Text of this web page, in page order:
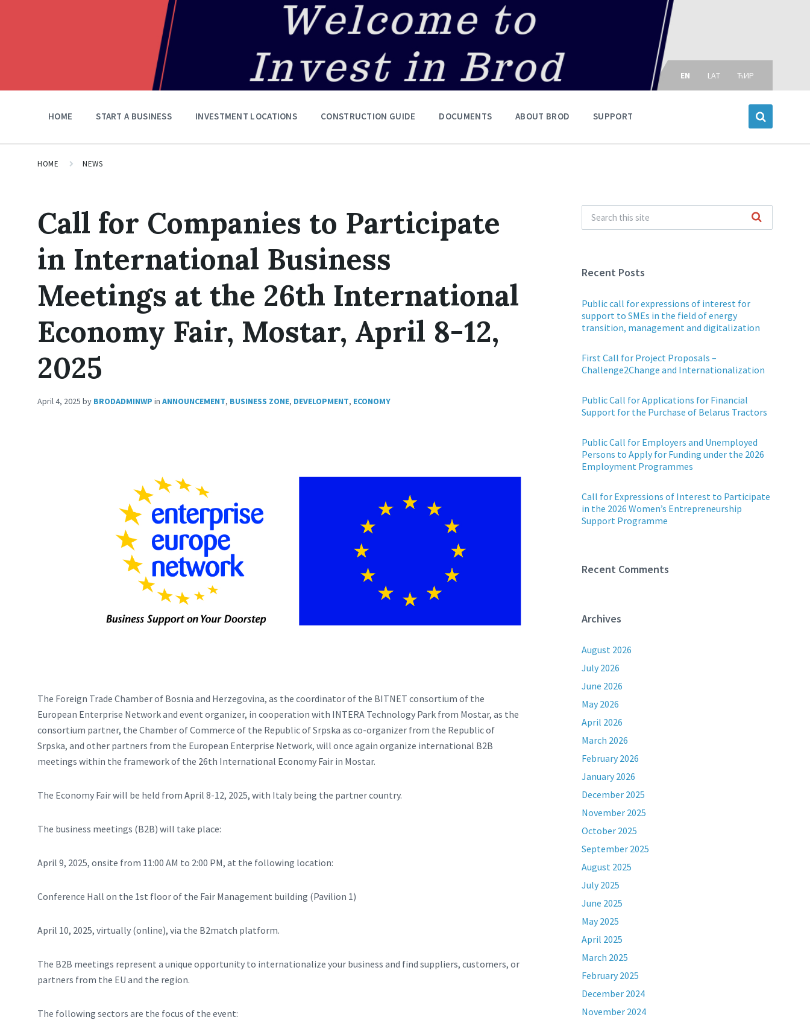
Choose
language:
EN LAT ЋИР
HOME START A BUSINESS INVESTMENT LOCATIONS CONSTRUCTION GUIDE DOCUMENTS ABOUT BROD SUPPORT
HOME NEWS
Call for Companies to Participate
in International Business
Meetings at the 26th International
Economy Fair, Mostar, April 8-12,
2025
April 4, 2025 by BRODADMINWP in ANNOUNCEMENT, BUSINESS ZONE, DEVELOPMENT, ECONOMY
The Foreign Trade Chamber of Bosnia and Herzegovina, as the coordinator of the BITNET consortium of the
European Enterprise Network and event organizer, in cooperation with INTERA Technology Park from Mostar, as the
consortium partner, the Chamber of Commerce of the Republic of Srpska as co-organizer from the Republic of
Srpska, and other partners from the European Enterprise Network, will once again organize international B2B
meetings within the framework of the 26th International Economy Fair in Mostar.
The Economy Fair will be held from April 8-12, 2025, with Italy being the partner country.
The business meetings (B2B) will take place:
April 9, 2025, onsite from 11:00 AM to 2:00 PM, at the following location:
Conference Hall on the 1st floor of the Fair Management building (Pavilion 1)
April 10, 2025, virtually (online), via the B2match platform.
The B2B meetings represent a unique opportunity to internationalize your business and find suppliers, customers, or
partners from the EU and the region.
The following sectors are the focus of the event:
Recent Posts
Public call for expressions of interest for
support to SMEs in the field of energy
transition, management and digitalization
First Call for Project Proposals –
Challenge2Change and Internationalization
Public Call for Applications for Financial
Support for the Purchase of Belarus Tractors
Public Call for Employers and Unemployed
Persons to Apply for Funding under the 2026
Employment Programmes
Call for Expressions of Interest to Participate
in the 2026 Women’s Entrepreneurship
Support Programme
Recent Comments
Archives
August 2026
July 2026
June 2026
May 2026
April 2026
March 2026
February 2026
January 2026
December 2025
November 2025
October 2025
September 2025
August 2025
July 2025
June 2025
May 2025
April 2025
March 2025
February 2025
December 2024
November 2024